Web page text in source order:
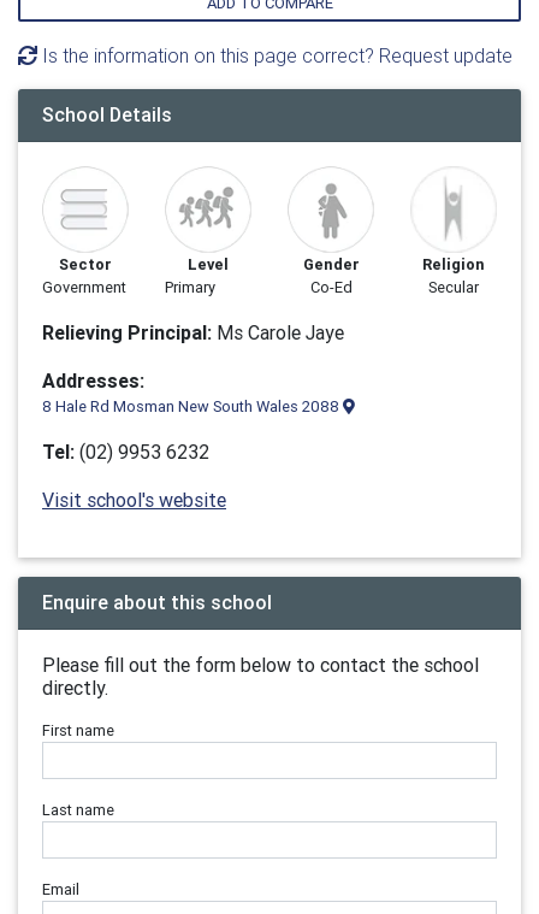
Is the information on this page correct? Request update
School Details
Sector
Government
Level
Primary
Gender
Co-Ed
Religion
Secular
Relieving Principal: Ms Carole Jaye
Addresses:
8 Hale Rd Mosman New South Wales 2088
Tel: (02) 9953 6232
Visit school's website
Enquire about this school
Please fill out the form below to contact the school
directly.
First name
Last name
Email